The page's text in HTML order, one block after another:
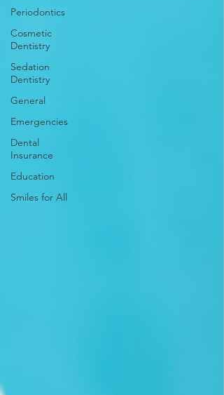
Periodontics
Cosmetic
Dentistry
Sedation
Dentistry
General
Emergencies
Dental
Insurance
Education
Smiles for All